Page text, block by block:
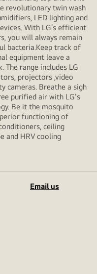
revolutionary twin wash
LED lighting and
With LG’s efficient
you will always remain
bacteria.Keep track of
equipment leave a
The range includes LG
projectors ,video
cameras. Breathe a sigh
purified air with LG's
Be it the mosquito
functioning of
ceiling
and HRV cooling
Email us